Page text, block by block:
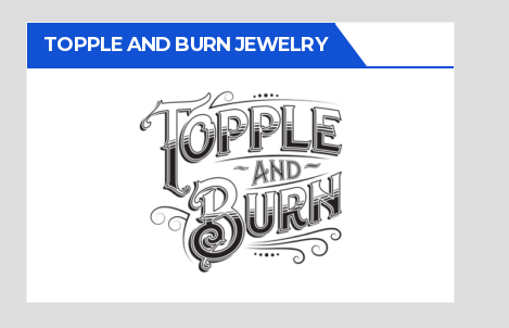
TOPPLE AND BURN JEWELRY